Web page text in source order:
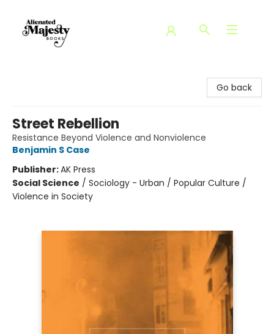
Go back
Street Rebellion
Resistance Beyond Violence and Nonviolence
Benjamin S Case
Publisher:AK Press
Social Science / Sociology - Urban / Popular Culture /
Violence in Society